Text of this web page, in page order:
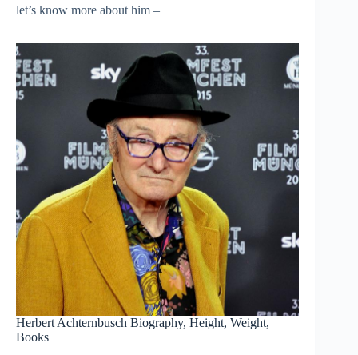
let’s know more about him –
Herbert Achternbusch Biography, Height, Weight,
Books